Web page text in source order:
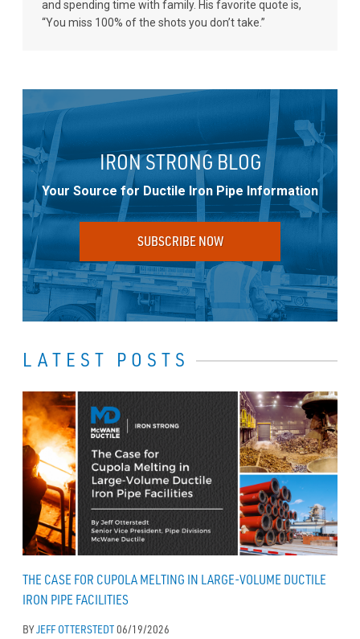
and spending time with family. His favorite quote is,
“You miss 100% of the shots you don’t take.”
IRON STRONG BLOG
Your Source for Ductile Iron Pipe Information
SUBSCRIBE NOW
LATEST POSTS
THE CASE FOR CUPOLA MELTING IN LARGE-VOLUME DUCTILE
IRON PIPE FACILITIES
BYJEFF OTTERSTEDT06/19/2026